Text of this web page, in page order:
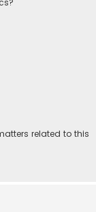
related to this